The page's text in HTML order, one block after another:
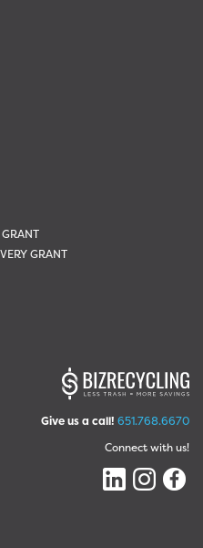
GRANT
Give us a call! 651.768.6670
Connect with us!